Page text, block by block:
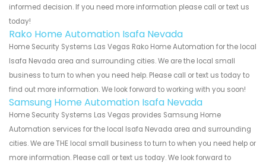
informed decision. If you need more information please call or text us
today!
Rako Home Automation Isafa Nevada
Home Security Systems Las Vegas Rako Home Automation for the local
Isafa Nevada area and surrounding cities. We are the local small
business to turn to when you need help. Please call or text us today to
find out more information. We look forward to working with you soon!
Samsung Home Automation Isafa Nevada
Home Security Systems Las Vegas provides Samsung Home
Automation services for the local Isafa Nevada area and surrounding
cities. We are THE local small business to turn to when you need help or
more information. Please call or text us today. We look forward to